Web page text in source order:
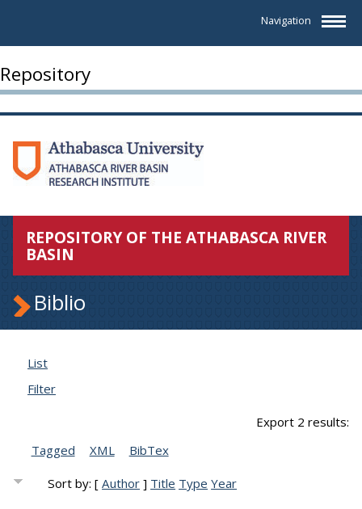
Navigation
Repository
REPOSITORY OF THE ATHABASCA RIVER
BASIN
Biblio
List
Filter
Export 2 results:
Tagged
XML BibTex
Sort by: [Author ] Title Type Year